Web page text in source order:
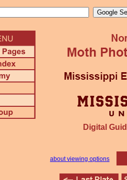
Digital
about viewing options